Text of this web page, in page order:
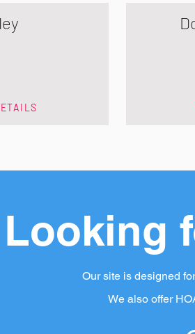
Looking
Our site is designed
We also offer